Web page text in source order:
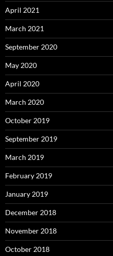
April 2021
March 2021
September 2020
May 2020
April 2020
March 2020
October 2019
September 2019
March 2019
February 2019
January 2019
December 2018
November 2018
October 2018